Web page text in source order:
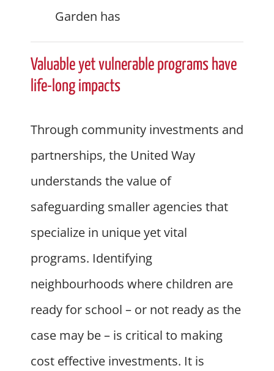
Garden has
Valuable yet vulnerable programs have
life-long impacts
Through community investments and
partnerships, the United Way
understands the value of
safeguarding smaller agencies that
specialize in unique yet vital
programs. Identifying
neighbourhoods where children are
ready for school – or not ready as the
case may be – is critical to making
cost effective investments. It is